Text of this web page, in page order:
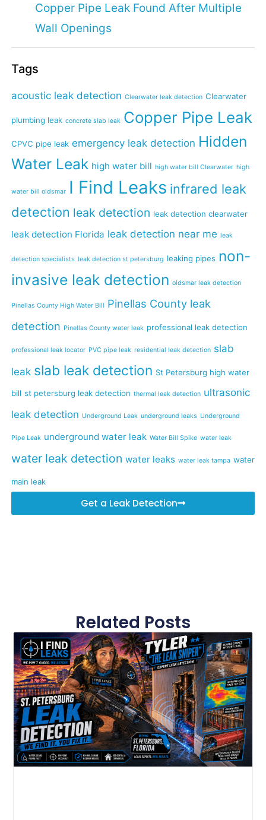
Copper Pipe Leak Found After Multiple
Wall Openings
Tags
acoustic leak detection Clearwater leak detection Clearwater
plumbing leak concrete slab leak Copper Pipe Leak
CPVC pipe leak emergency leak detection Hidden
Water Leak high water bill high water bill Clearwater high
water bill oldsmar I Find Leaks infrared leak
detection leak detection leak detection clearwater
leak detection Florida leak detection near me leak
detection specialists leak detection st petersburg leaking pipes non-
invasive leak detection oldsmar leak detection
Pinellas County High Water Bill Pinellas County leak
detection Pinellas County water leak professional leak detection
professional leak locator PVC pipe leak residential leak detection slab
leak slab leak detection St Petersburg high water
bill st petersburg leak detection thermal leak detection ultrasonic
leak detection Underground Leak underground leaks Underground
Pipe Leak underground water leak Water Bill Spike water leak
water leak detection water leaks water leak tampa water
main leak
Get a Leak Detection
Related Posts